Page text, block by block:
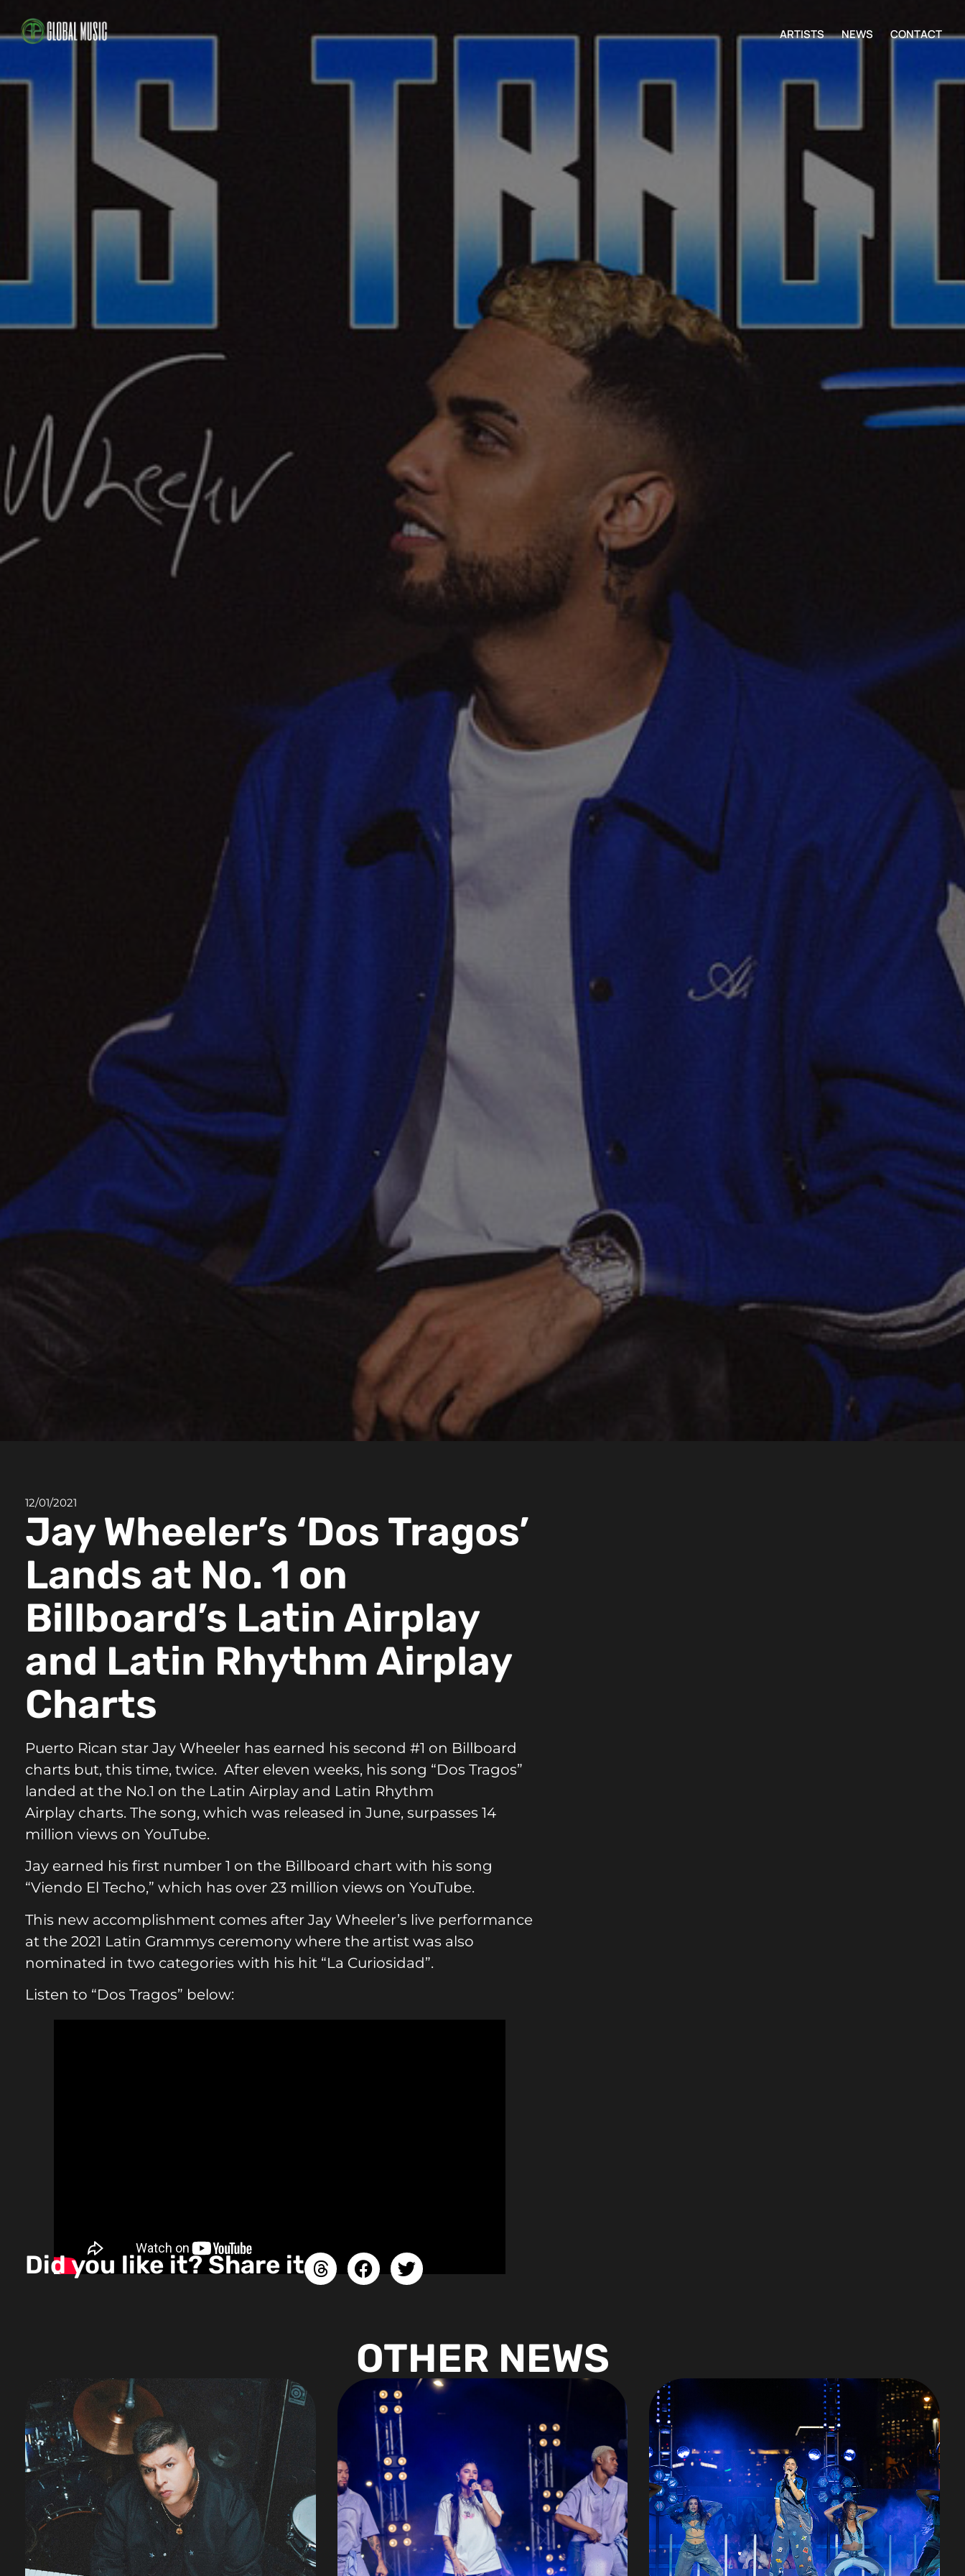
ARTISTS NEWS CONTACT
12/01/2021
Jay Wheeler’s ‘Dos Tragos’
Lands at No. 1 on
Billboard’s Latin Airplay
and Latin Rhythm Airplay
Charts
Puerto Rican star Jay Wheeler has earned his second #1 on Billboard
charts but, this time, twice. After eleven weeks, his song “Dos Tragos”
landed at the No.1 on the Latin Airplay and Latin Rhythm
Airplay charts. The song, which was released in June, surpasses 14
million views on YouTube.
Jay earned his first number 1 on the Billboard chart with his song
“Viendo El Techo,” which has over 23 million views on YouTube.
This new accomplishment comes after Jay Wheeler’s live performance
at the 2021 Latin Grammys ceremony where the artist was also
nominated in two categories with his hit “La Curiosidad”.
Listen to “Dos Tragos” below:
Did you like it? Share it
OTHER NEWS